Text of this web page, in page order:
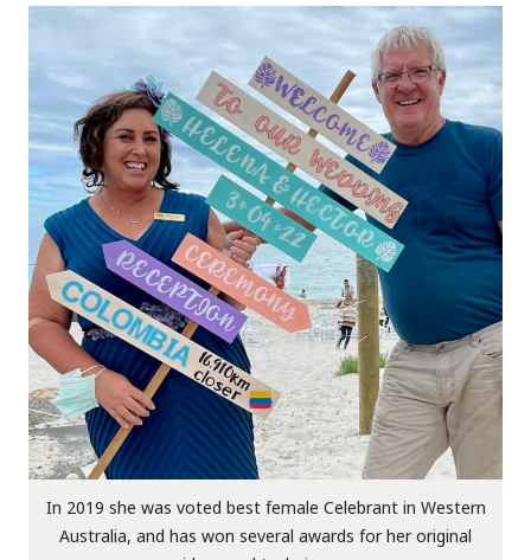
In 2019 she was voted best female Celebrant in Western
Australia, and has won several awards for her original